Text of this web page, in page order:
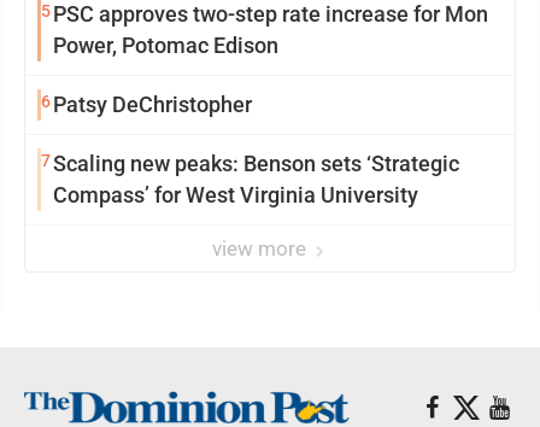
5PSC approves two-step rate increase for Mon
Power, Potomac Edison
6Patsy DeChristopher
7Scaling new peaks: Benson sets ‘Strategic
Compass’ for West Virginia University
view more